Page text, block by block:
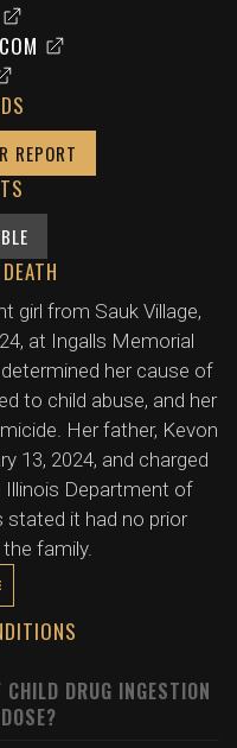
REPORT
girl from Sauk Village,
at Ingalls Memorial
her cause of
to child abuse, and her
Her father, Kevon
13, 2024, and charged
Illinois Department of
stated it had no prior
family.
DRUG INGESTION